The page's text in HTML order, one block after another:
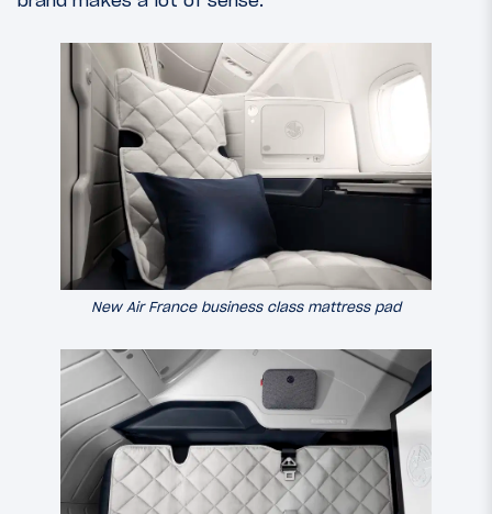
New Air France business class mattress pad